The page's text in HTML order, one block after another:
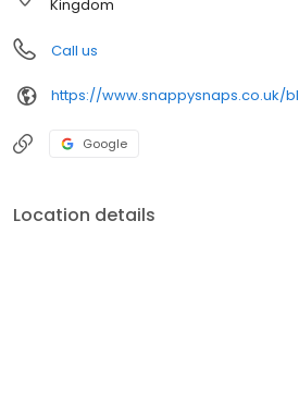
Kingdom
Call us
https://www.snappysnaps.co.uk/
Google
Location details